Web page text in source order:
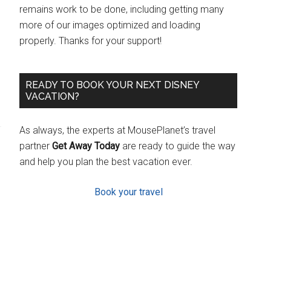
remains work to be done, including getting many
more of our images optimized and loading
properly. Thanks for your support!
READY TO BOOK YOUR NEXT DISNEY
VACATION?
As always, the experts at MousePlanet’s travel
partner Get Away Today are ready to guide the way
and help you plan the best vacation ever.
Book your travel